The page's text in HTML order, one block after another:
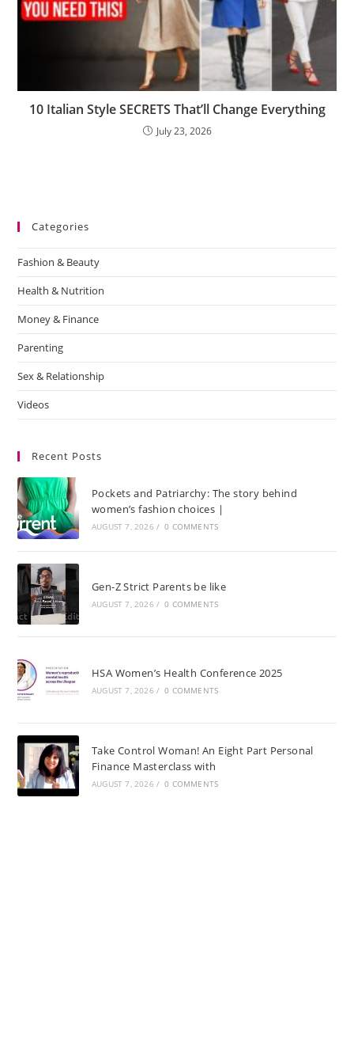
10 Italian Style SECRETS That’ll Change Everything
July 23, 2026
Categories
Fashion & Beauty
Health & Nutrition
Money & Finance
Parenting
Sex & Relationship
Videos
Recent Posts
Pockets and Patriarchy: The story behind
women’s fashion choices |
AUGUST 7, 2026 / 0 COMMENTS
Gen-Z Strict Parents be like
AUGUST 7, 2026 / 0 COMMENTS
HSA Women’s Health Conference 2025
AUGUST 7, 2026 / 0 COMMENTS
Take Control Woman! An Eight Part Personal
Finance Masterclass with
AUGUST 7, 2026 / 0 COMMENTS